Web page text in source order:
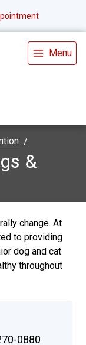
Menu
&
change. At
to providing
dog and cat
throughout
0880